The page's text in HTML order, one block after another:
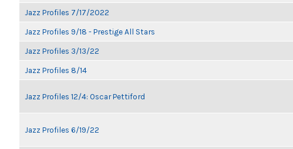
Jazz Profiles 7/17/2022
Jazz Profiles 9/18 - Prestige All Stars
Jazz Profiles 3/13/22
Jazz Profiles 8/14
Jazz Profiles 12/4: Oscar Pettiford
Jazz Profiles 6/19/22